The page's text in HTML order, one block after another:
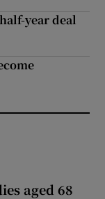
year deal
aged 68